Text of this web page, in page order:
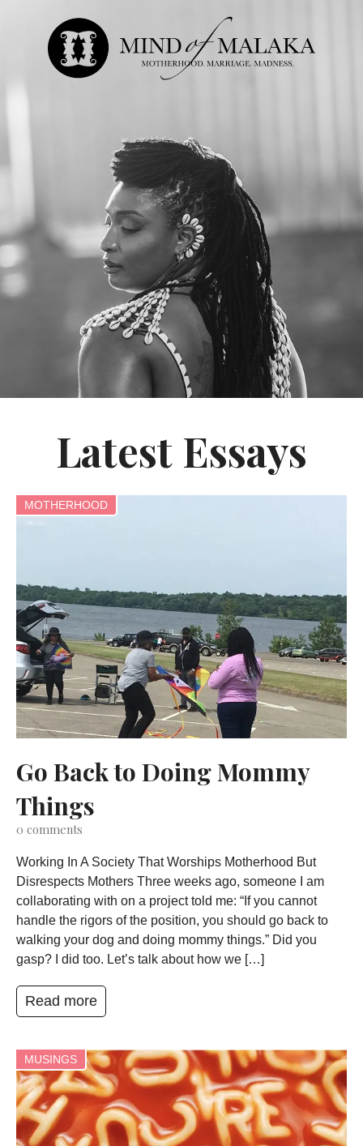
Latest Essays
MOTHERHOOD
Go Back to Doing Mommy
Things
0 comments
Working In A Society That Worships Motherhood But
Disrespects Mothers Three weeks ago, someone I am
collaborating with on a project told me: “If you cannot
handle the rigors of the position, you should go back to
walking your dog and doing mommy things.” Did you
gasp? I did too. Let’s talk about how we […]
Read more
MUSINGS